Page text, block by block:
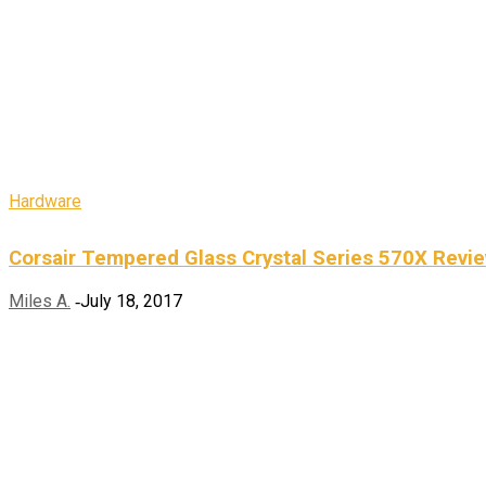
Hardware
Corsair Tempered Glass Crystal Series 570X
Miles A. -July 18, 2017